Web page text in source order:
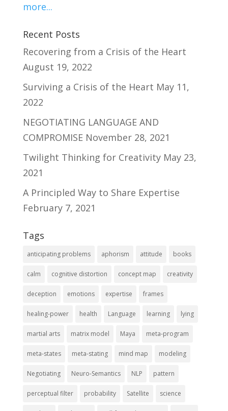
more...
Recent Posts
Recovering from a Crisis of the Heart
August 19, 2022
Surviving a Crisis of the Heart May 11,
2022
NEGOTIATING LANGUAGE AND
COMPROMISE November 28, 2021
Twilight Thinking for Creativity May 23,
2021
A Principled Way to Share Expertise
February 7, 2021
Tags
anticipating problems aphorism attitude books
calm cognitive distortion concept map creativity
deception emotions expertise frames
healing-power health Language learning lying
martial arts matrix model Maya meta-program
meta-states meta-stating mind map modeling
Negotiating Neuro-Semantics NLP pattern
perceptual filter probability Satellite science